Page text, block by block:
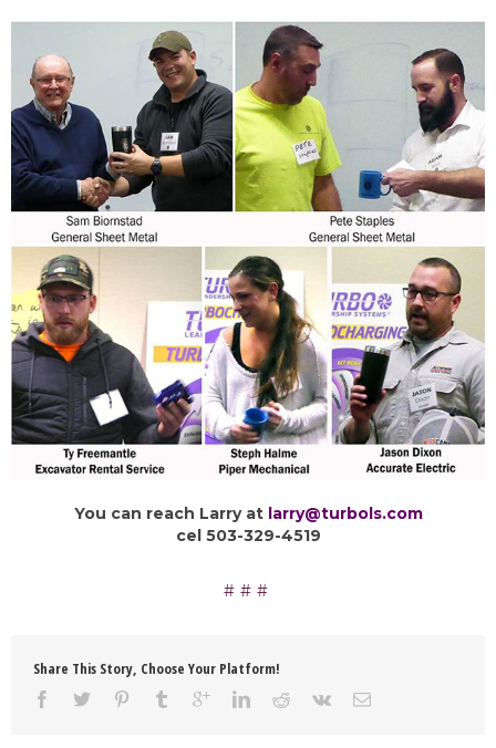
You can reach Larry at larry@turbols.com
cel 503-329-4519
Share This Story, Choose Your Platform!